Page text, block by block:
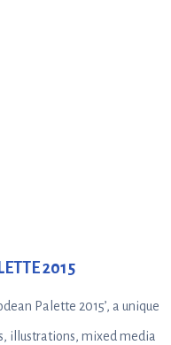
2015
Palette 2015’, a unique
illustrations, mixed media